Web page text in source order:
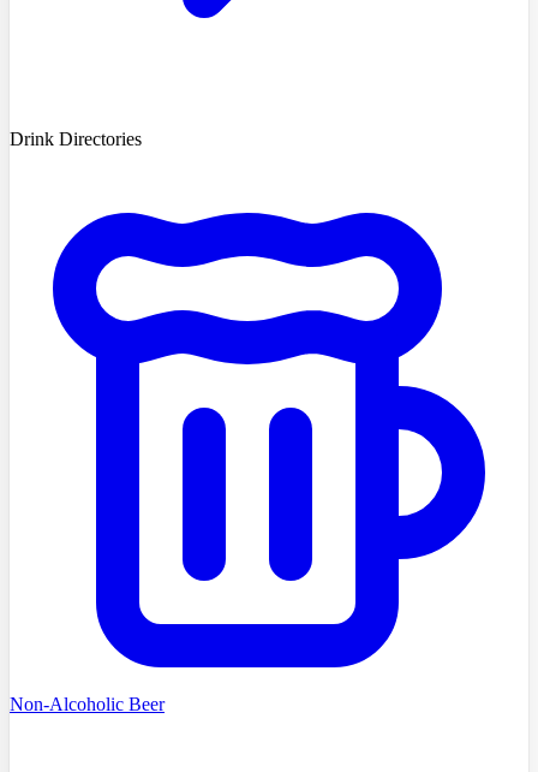
Drink Directories
Non-Alcoholic Beer